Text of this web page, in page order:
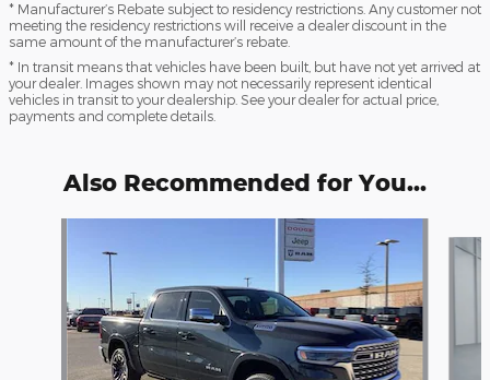
* Manufacturer’s Rebate subject to residency restrictions. Any customer not
meeting the residency restrictions will receive a dealer discount in the
same amount of the manufacturer’s rebate.
* In transit means that vehicles have been built, but have not yet arrived at
your dealer. Images shown may not necessarily represent identical
vehicles in transit to your dealership. See your dealer for actual price,
payments and complete details.
Also Recommended for You...